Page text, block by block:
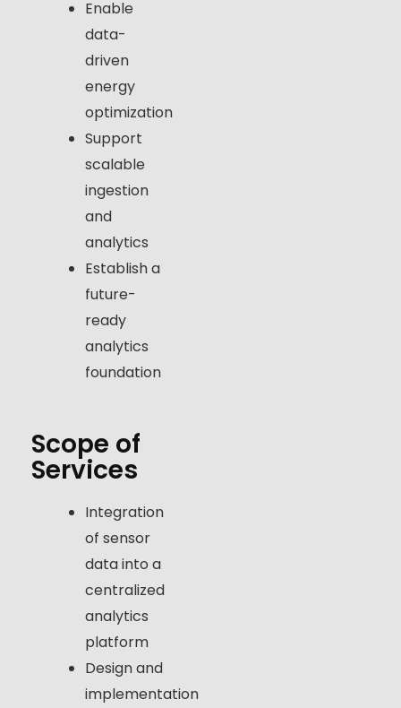
Enable
data-
driven
energy
optimization
Support
scalable
ingestion
and
analytics
Establish a
future-
ready
analytics
foundation
Scope of
Services
Integration
of sensor
data into a
centralized
analytics
platform
Design and
implementation